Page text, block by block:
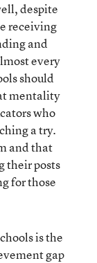
despite
receiving
and
every
should
mentality
who
a try.
and that
their posts
for those
is the
gap